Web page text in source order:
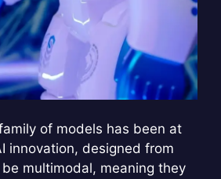
family of models has been at
innovation, designed from
multimodal, meaning they